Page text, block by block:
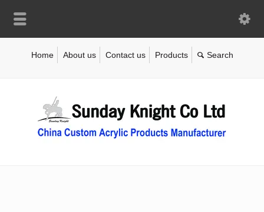
Home About us Contact us Products